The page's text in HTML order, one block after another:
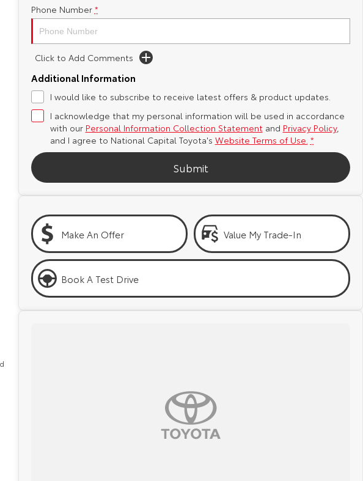
Phone Number *
Click to Add Comments
Additional Information
I would like to subscribe to receive latest offers & product updates.
I acknowledge that my personal information will be used in accordance
with our Personal Information Collection Statementand Privacy Policy,
and I agree to National Capital Toyota's Website Terms of Use. *
Submit
Make An Offer Value My Trade-In
Book A Test Drive